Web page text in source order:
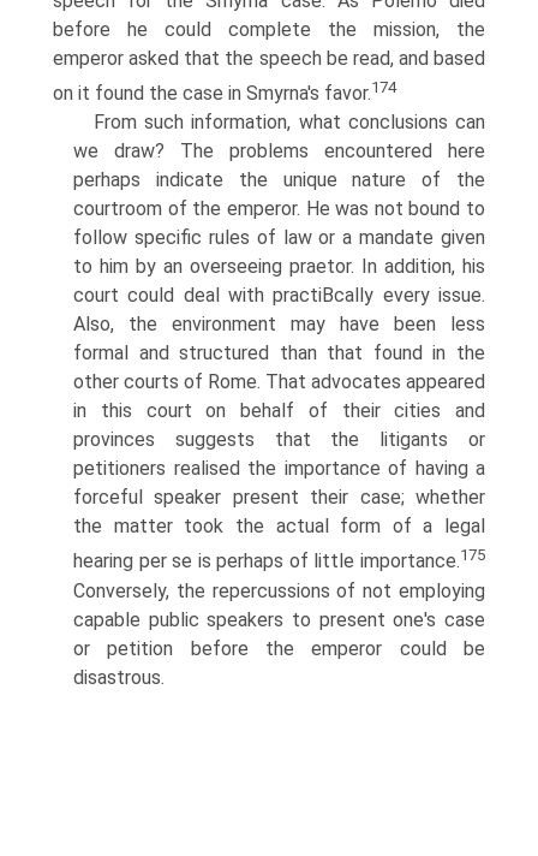
before he could complete the mission, the
emperor asked that the speech be read, and based
on it found the case in Smyrna's favor.174
From such information, what conclusions can
we draw? The problems encountered here
perhaps indicate the unique nature of the
courtroom of the emperor. He was not bound to
follow specific rules of law or a mandate given
to him by an overseeing praetor. In addition, his
court could deal with practiВ­cally every issue.
Also, the environment may have been less
formal and structured than that found in the
other courts of Rome. That advocates appeared
in this court on behalf of their cities and
provinces suggests that the litigants or
petitioners realised the importance of having a
forceful speaker present their case; whether
the matter took the actual form of a legal
hearing per se is perhaps of little importance.175
Conversely, the repercussions of not employing
capable public speakers to present one's case
or petition before the emperor could be
disastrous.